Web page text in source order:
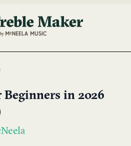
Beginners in 2026